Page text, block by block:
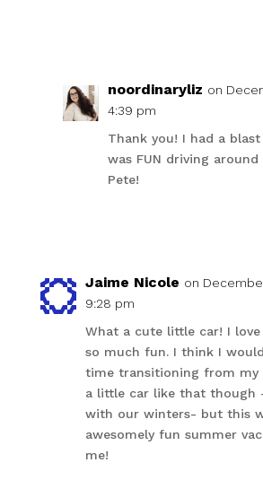
noordinaryliz on
4:39 pm
Thank you! I had a
was FUN driving around
Pete!
Jaime Nicole on
9:28 pm
What a cute little car! I
so much fun. I think I
time transitioning from my
a little car like that though
with our winters- but this
awesomely fun summer
me!